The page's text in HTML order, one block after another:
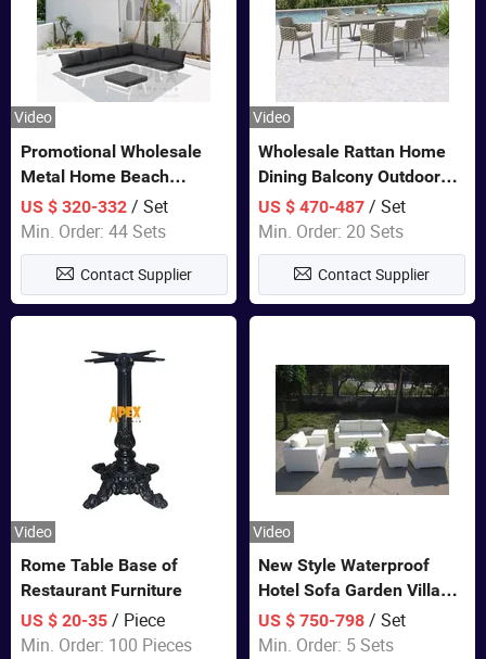
Video
Promotional Wholesale
Metal Home Beach
Sectional Multifunctional
Combination Garden
Furniture
US $ 320-332/ Set
Min. Order: 44 Sets
Contact Supplier
Video
Wholesale Rattan Home
Dining Balcony Outdoor
Garden Patio Bistro
Furniture
US $ 470-487 / Set
Min. Order: 20 Sets
Contact Supplier
Video
Rome Table Base of
Restaurant Furniture
US $ 20-35/ Piece
Min. Order: 100 Pieces
Video
New Style Waterproof
Hotel Sofa Garden Villa
Rattan Sofa Set Outdoor
Garden Furniture
US $ 750-798 / Set
Min. Order: 5 Sets